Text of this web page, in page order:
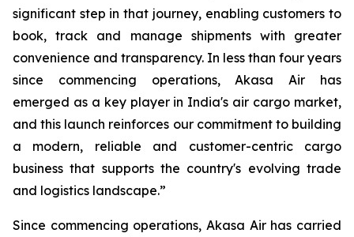
significant step in that journey, enabling customers to
book, track and manage shipments with greater
convenience and transparency. In less than four years
since commencing operations, Akasa Air has
emerged as a key player in India's air cargo market,
and this launch reinforces our commitment to building
a modern, reliable and customer-centric cargo
business that supports the country's evolving trade
and logistics landscape.”
Since commencing operations, Akasa Air has carried